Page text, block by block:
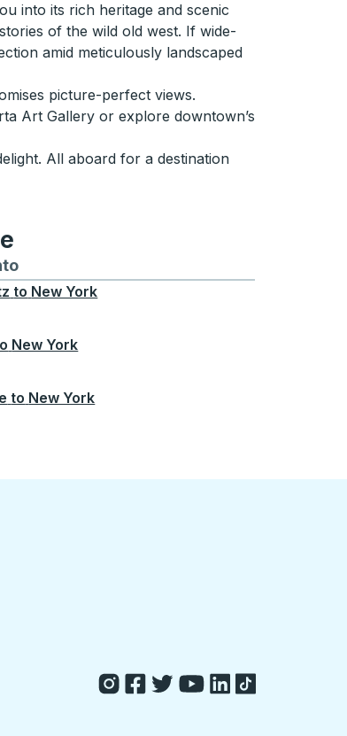
into its rich heritage and scenic
of the wild old west. If wide-
amid meticulously landscaped
picture-perfect views.
Art Gallery or explore downtown’s
All aboard for a destination
Seattle
to and from Boston
Bus routes to and from Toronto
to New York
New York
to New York